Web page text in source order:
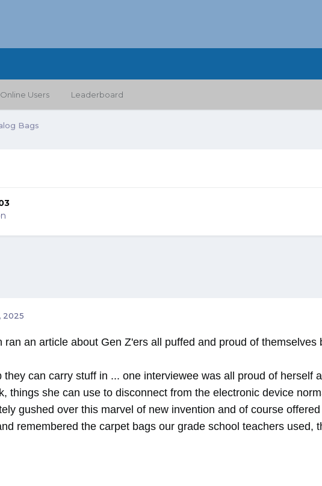
Online Users Leaderboard
Bags
2025
ran an article about Gen Z'ers all puffed and proud of
they can carry stuff in ... one interviewee was all proud of herself
things she can use to disconnect from the electronic device
gushed over this marvel of new invention and of course
remembered the carpet bags our grade school teachers used,